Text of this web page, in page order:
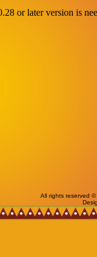
or later version is
All rights reserved